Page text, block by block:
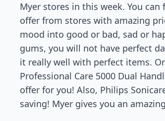
Myer stores in this week. You
offer from stores with amazing
mood into good or bad, sad or
gums, you will not have perfect
it really well with perfect items.
Professional Care 5000 Dual
offer for you! Also, Philips
saving! Myer gives you an